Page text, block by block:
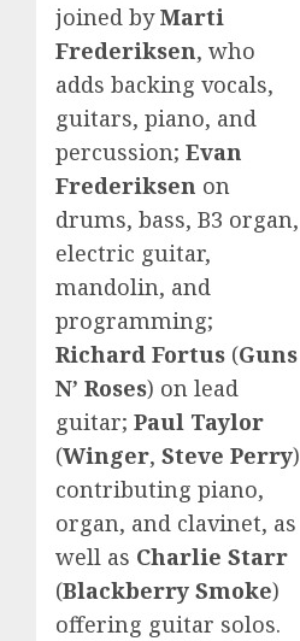
joined byMarti
Frederiksen, who
adds backing vocals,
guitars, piano, and
percussion; Evan
Frederiksen on
drums, bass, B3 organ,
electric guitar,
mandolin, and
programming;
Richard Fortus (Guns
N’ Roses) on lead
guitar; Paul Taylor
(Winger, Steve Perry)
contributing piano,
organ, and clavinet, as
well as Charlie Starr
(Blackberry Smoke)
offering guitar solos.